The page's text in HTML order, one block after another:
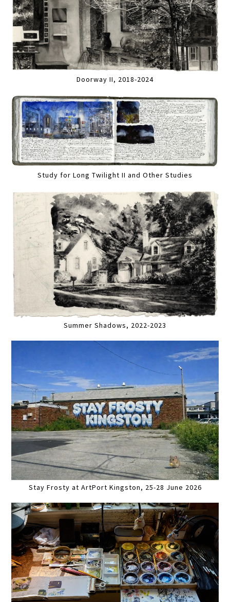
Doorway II, 2018-2024
Study for Long Twilight II and Other Studies
Summer Shadows, 2022-2023
Stay Frosty at ArtPort Kingston, 25-28 June 2026